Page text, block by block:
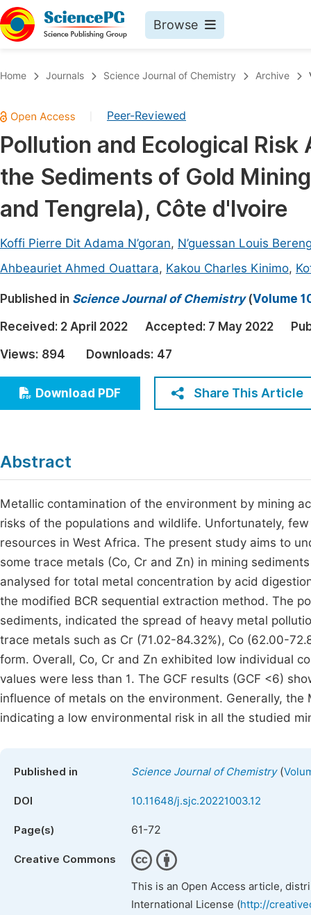
Browse
Chemistry
Medicine & Health
Materials Science
Electrical & Computer Science
Earth, Energy & Environment
Architecture & Civil Engineering
Education
Economics & Management
Humanities & Social Sciences
Multidisciplinary
Home Journals Science Journal of Chemistry Archive
Peer-Reviewed
Pollution and Ecological
the Sediments of Gold
and Tengrela), Côte d'Ivoire
Koffi Pierre Dit Adama N’goran, N’guessan Louis
Ahbeauriet Ahmed Ouattara, Kakou Charles Kinimo,
Published in Science Journal of Chemistry(Volume
Received: 2 April 2022 Accepted: 7 May 2022
Views: 894 Downloads: 47
Download PDF Share This Article
Abstract
Metallic contamination of the environment by mining
risks of the populations and wildlife. Unfortunately,
resources in West Africa. The present study aims to
some trace metals (Co, Cr and Zn) in mining
analysed for total metal concentration by acid
the modified BCR sequential extraction method. The
sediments, indicated the spread of heavy metal
trace metals such as Cr (71.02-84.32%), Co (62.00-
form. Overall, Co, Cr and Zn exhibited low individual
values were less than 1. The GCF results (GCF <6)
influence of metals on the environment. Generally,
indicating a low environmental risk in all the studied
Published in Science Journal of Chemistry(
DOI 10.11648/j.sjc.20221003.12
Page(s) 61-72
Creative Commons
This is an Open Access article,
International License (http://